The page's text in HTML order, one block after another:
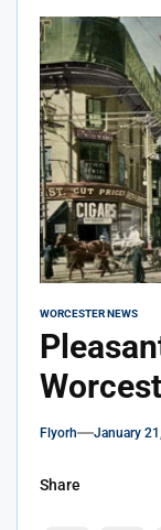
WORCESTER NEWS
Flyorh January
Share